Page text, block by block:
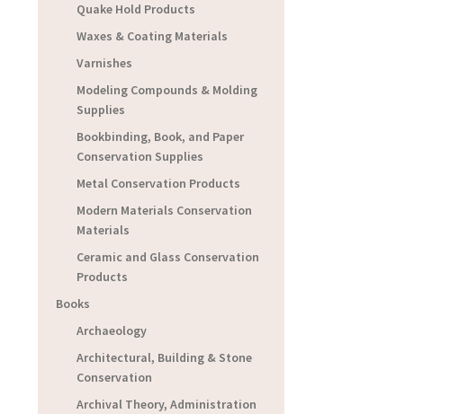
Quake Hold Products
Waxes & Coating Materials
Varnishes
Modeling Compounds & Molding
Supplies
Bookbinding, Book, and Paper
Conservation Supplies
Metal Conservation Products
Modern Materials Conservation
Materials
Ceramic and Glass Conservation
Products
Books
Archaeology
Architectural, Building & Stone
Conservation
Archival Theory, Administration